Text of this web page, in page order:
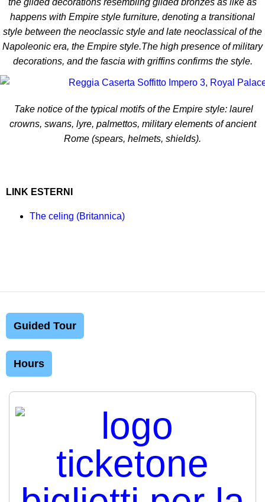
happens with Empire style furniture, denoting a transitional
style between the neoclassic style and late neoclassical of the
Napoleonic era, the Empire style.The high presence of military
decorations, and the fascia with griffins confirms the style.
Take notice of the typical motifs of the Empire style: laurel
crowns, swans, lyre, palmettos, military elements of ancient
Rome (spears, helmets, shields).
LINK ESTERNI
The celing (Britannica)
Guided Tour
Hours